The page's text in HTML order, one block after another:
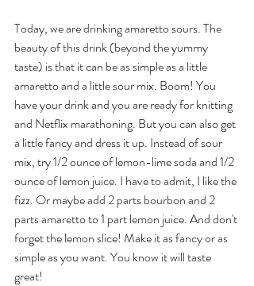
Today, we are drinking amaretto sours. The
beauty of this drink (beyond the yummy
taste) is that it can be as simple as a little
amaretto and a little sour mix. Boom! You
have your drink and you are ready for knitting
and Netflix marathoning. But you can also get
a little fancy and dress it up. Instead of sour
mix, try 1/2 ounce of lemon-lime soda and 1/2
ounce of lemon juice. I have to admit, I like the
fizz. Or maybe add 2 parts bourbon and 2
parts amaretto to 1 part lemon juice. And don't
forget the lemon slice! Make it as fancy or as
simple as you want. You know it will taste
great!